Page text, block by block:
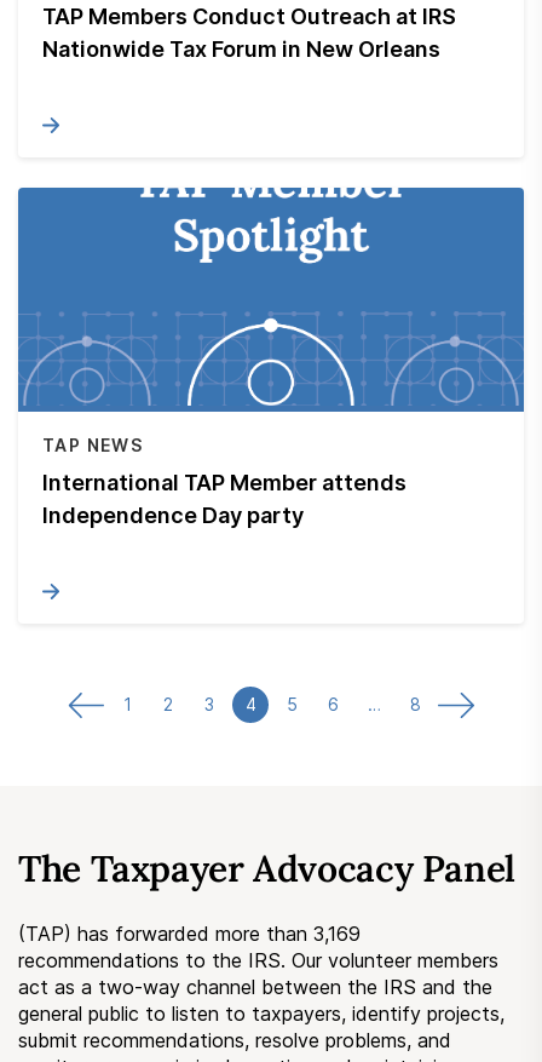
TAP Members Conduct Outreach at IRS
Nationwide Tax Forum in New Orleans
TAP NEWS
International TAP Member attends
Independence Day party
1 2 3 4 5 6 … 8
The Taxpayer Advocacy Panel
(TAP) has forwarded more than 3,169
recommendations to the IRS. Our volunteer members
act as a two-way channel between the IRS and the
general public to listen to taxpayers, identify projects,
submit recommendations, resolve problems, and